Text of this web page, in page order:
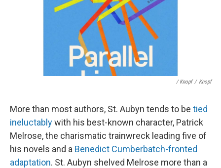
/ Knopf / Knopf
More than most authors, St. Aubyn tends to be tied
ineluctablywith his best-known character, Patrick
Melrose, the charismatic trainwreck leading five of
his novels and a Benedict Cumberbatch-fronted
adaptation. St. Aubyn shelved Melrose more than a